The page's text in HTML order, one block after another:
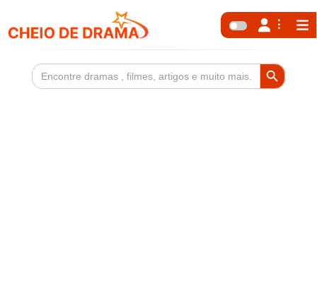
Search
for:
Search Button